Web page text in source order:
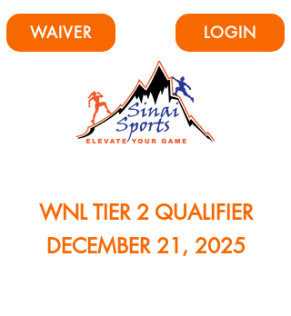
WAIVER LOGIN
WNL TIER 2 QUALIFIER
DECEMBER 21, 2025